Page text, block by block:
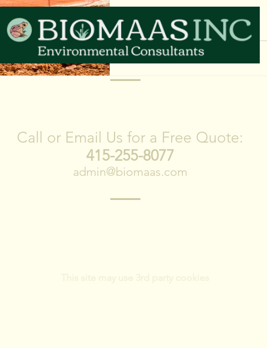
Call or Email Us for a Free Quote:
415-255-8077
admin@biomaas.com